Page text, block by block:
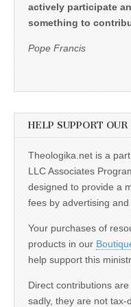
actively participate
something to
Pope Francis
HELP SUPPORT
Theologika.net is a
LLC Associates
designed to provide a
fees by advertising and
Your purchases of
products in our
help support this
Direct contributions
sadly, they are not tax-